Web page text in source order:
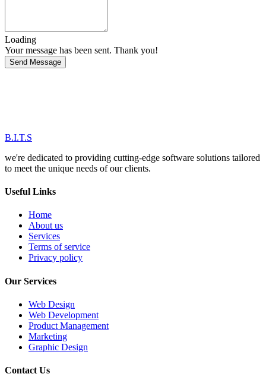
Loading
Your message has been sent. Thank you!
Send Message
B.I.T.S
we're dedicated to providing cutting-edge software solutions tailored
to meet the unique needs of our clients.
Useful Links
Home
About us
Services
Terms of service
Privacy policy
Our Services
Web Design
Web Development
Product Management
Marketing
Graphic Design
Contact Us